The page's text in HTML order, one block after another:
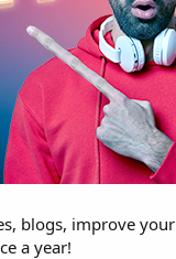
blogs, improve
a year!